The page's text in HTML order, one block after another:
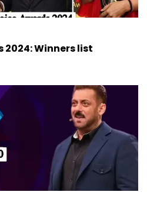
2024: Winners list